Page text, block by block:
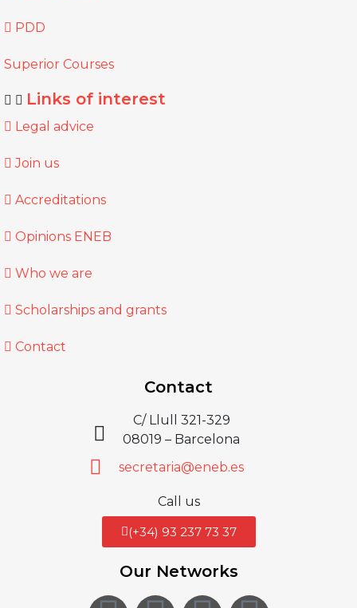
PDD
Superior Courses
Links of interest
Legal advice
Join us
Accreditations
Opinions ENEB
Who we are
Scholarships and grants
Contact
Contact
C/ Llull 321-329
08019 – Barcelona
secretaria@eneb.es
Call us
(+34) 93 237 73 37
Our Networks